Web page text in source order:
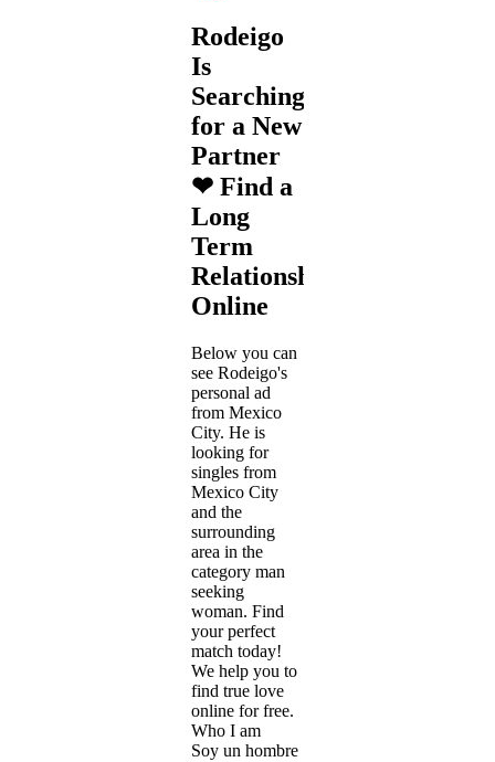
Rodeigo
Is
Searching
for a New
Partner
❤ Find a
Long
Term
Relationship
Online
Below you can
see Rodeigo's
personal ad
from Mexico
City. He is
looking for
singles from
Mexico City
and the
surrounding
area in the
category man
seeking
woman. Find
your perfect
match today!
We help you to
find true love
online for free.
Who I am
Soy un hombre